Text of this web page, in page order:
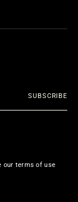
SUBSCRIBE
our terms of use